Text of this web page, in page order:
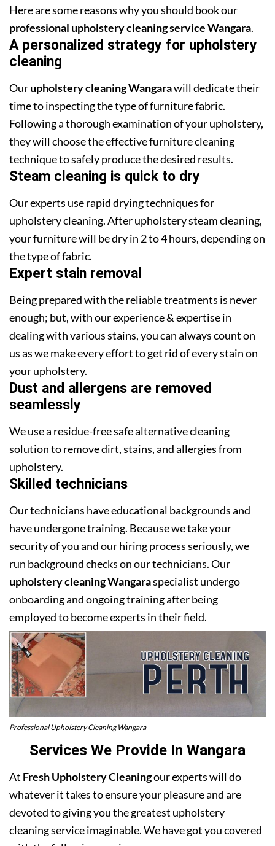
Here are some reasons why you should book our
professional upholstery cleaning service Wangara.
A personalized strategy for upholstery
cleaning
Ourupholstery cleaning Wangarawill dedicate their
time to inspecting the type of furniture fabric.
Following a thorough examination of your upholstery,
they will choose the effective furniture cleaning
technique to safely produce the desired results.
Steam cleaning is quick to dry
Our experts use rapid drying techniques for
upholstery cleaning. After upholstery steam cleaning,
your furniture will be dry in 2 to 4 hours, depending on
the type of fabric.
Expert stain removal
Being prepared with the reliable treatments is never
enough; but, with our experience & expertise in
dealing with various stains, you can always count on
us as we make every effort to get rid of every stain on
your upholstery.
Dust and allergens are removed
seamlessly
We use a residue-free safe alternative cleaning
solution to remove dirt, stains, and allergies from
upholstery.
Skilled technicians
Our technicians have educational backgrounds and
have undergone training. Because we take your
security of you and our hiring process seriously, we
run background checks on our technicians. Our
upholstery cleaning Wangaraspecialist undergo
onboarding and ongoing training after being
employed to become experts in their field.
Professional Upholstery Cleaning Wangara
Services We Provide In Wangara
At Fresh Upholstery Cleaningour experts will do
whatever it takes to ensure your pleasure and are
devoted to giving you the greatest upholstery
cleaning service imaginable. We have got you covered